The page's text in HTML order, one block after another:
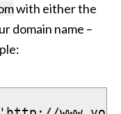
with either the
domain name –